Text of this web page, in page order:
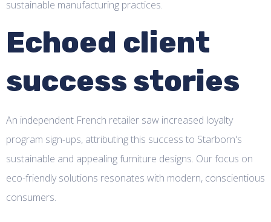
sustainable manufacturing practices.
Echoed client
success stories
An independent French retailer saw increased loyalty
program sign-ups, attributing this success to Starborn's
sustainable and appealing furniture designs. Our focus on
eco-friendly solutions resonates with modern, conscientious
consumers.